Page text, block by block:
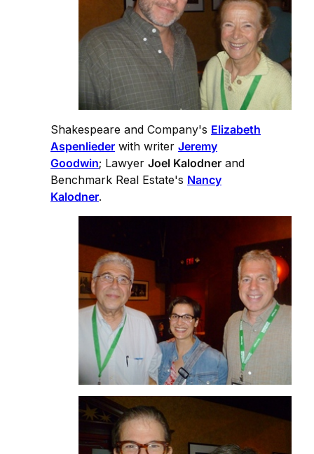
Shakespeare and Company's Elizabeth
Aspenlieder with writer Jeremy
Goodwin; Lawyer Joel Kalodner and
Benchmark Real Estate's Nancy
Kalodner.